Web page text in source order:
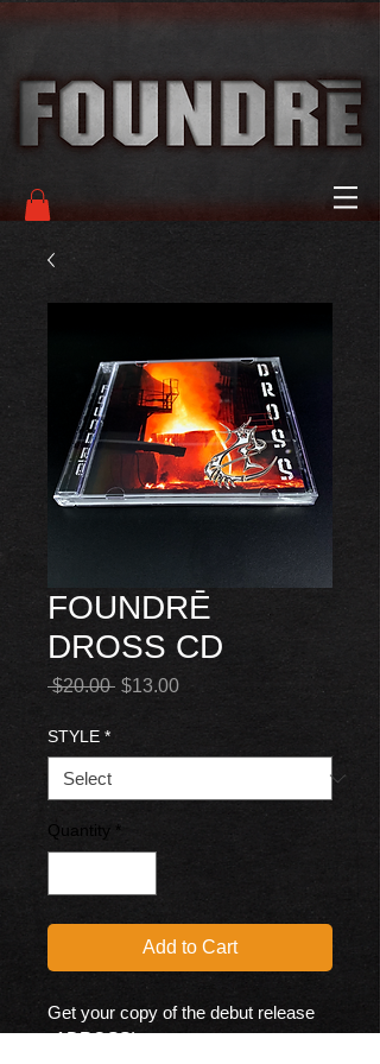
FOUNDRĒ
DROSS CD
$20.00 Regular
$13.00Sale
STYLE *
Quantity *
Add to Cart
Get your copy of the debut release
of DROSS!